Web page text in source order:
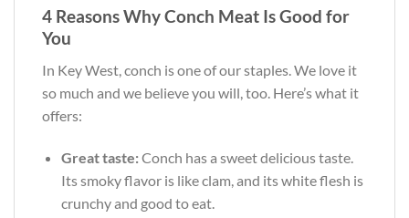
4 Reasons Why Conch Meat Is Good for
You
In Key West, conch is one of our staples. We love it
so much and we believe you will, too. Here’s what it
offers:
Great taste:Conch has a sweet delicious taste.
Its smoky flavor is like clam, and its white flesh is
crunchy and good to eat.